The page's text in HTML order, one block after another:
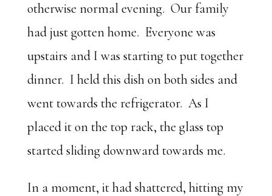
otherwise normal evening. Our family
had just gotten home. Everyone was
upstairs and I was starting to put together
dinner. I held this dish on both sides and
went towards the refrigerator. As I
placed it on the top rack, the glass top
started sliding downward towards me.
In a moment, it had shattered, hitting my